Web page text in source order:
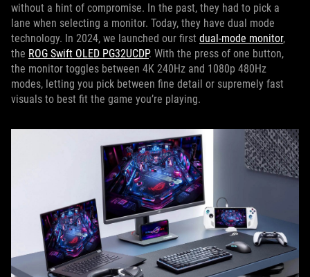
without a hint of compromise. In the past, they had to pick a
lane when selecting a monitor. Today, they have dual mode
technology. In 2024, we launched our first dual-mode monitor,
the ROG Swift OLED PG32UCDP. With the press of one button,
the monitor toggles between 4K 240Hz and 1080p 480Hz
modes, letting you pick between fine detail or supremely fast
visuals to best fit the game you’re playing.